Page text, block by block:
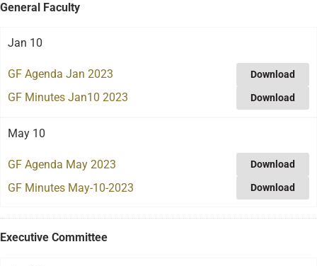
General Faculty
Jan 10
GF Agenda Jan 2023 Download
GF Minutes Jan10 2023 Download
May 10
GF Agenda May 2023 Download
GF Minutes May-10-2023 Download
Executive Committee